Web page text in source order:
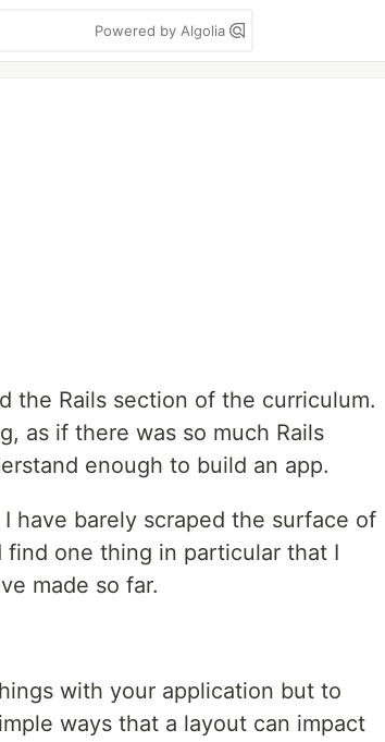
Powered by Algolia
the Rails section of the curriculum.
as if there was so much Rails
enough to build an app.
have barely scraped the surface of
find one thing in particular that I
made so far.
with your application but to
ways that a layout can impact